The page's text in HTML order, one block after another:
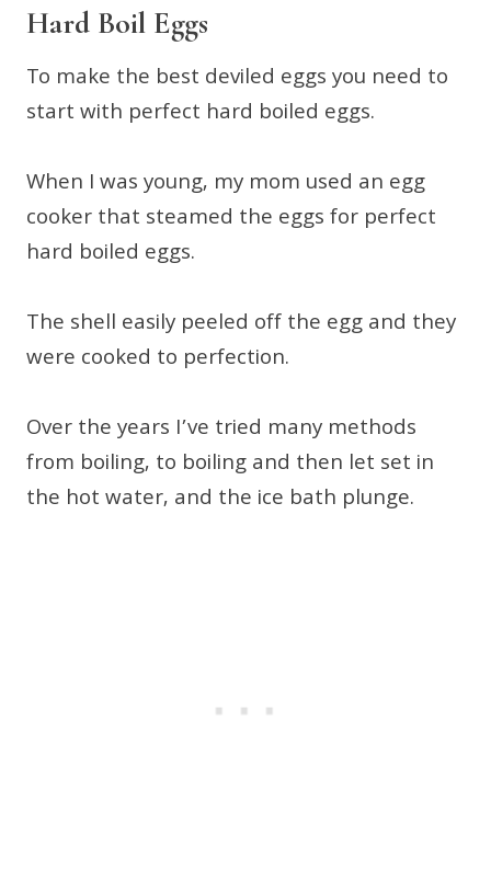
Hard Boil Eggs
To make the best deviled eggs you need to
start with perfect hard boiled eggs.
When I was young, my mom used an egg
cooker that steamed the eggs for perfect
hard boiled eggs.
The shell easily peeled off the egg and they
were cooked to perfection.
Over the years I’ve tried many methods
from boiling, to boiling and then let set in
the hot water, and the ice bath plunge.